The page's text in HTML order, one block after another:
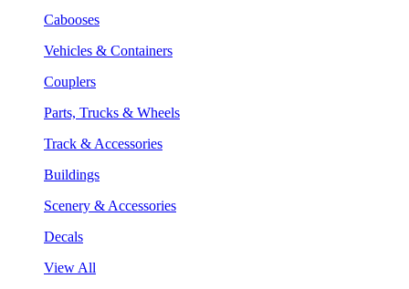
Cabooses
Vehicles & Containers
Couplers
Parts, Trucks & Wheels
Track & Accessories
Buildings
Scenery & Accessories
Decals
View All